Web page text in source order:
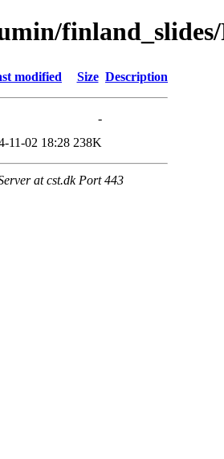
modified Size Description
-
11-02 18:28 238K
at cst.dk Port 443